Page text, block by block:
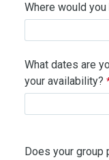
Where would
What dates are
your availability?
Does your group